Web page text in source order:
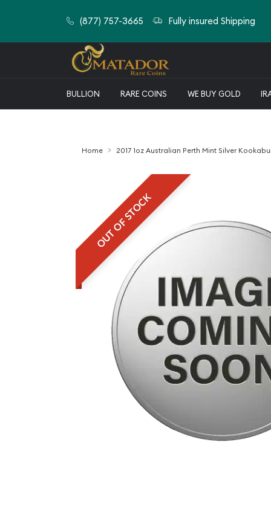
(877) 757-3665 Fully insured Shipping
BULLION RARE COINS WE BUY GOLD
Home 2017 1oz Australian Perth Mint Silver
OUT OF STOCK